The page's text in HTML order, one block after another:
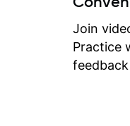
Join
Practice